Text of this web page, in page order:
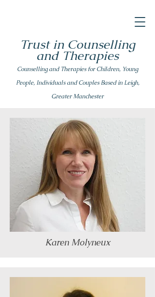
Trust in Counselling
and Therapies
Counsellingand Therapies for Children, Young
People, Individuals and Couples Based in Leigh,
Greater Manchester
Karen Molyneux